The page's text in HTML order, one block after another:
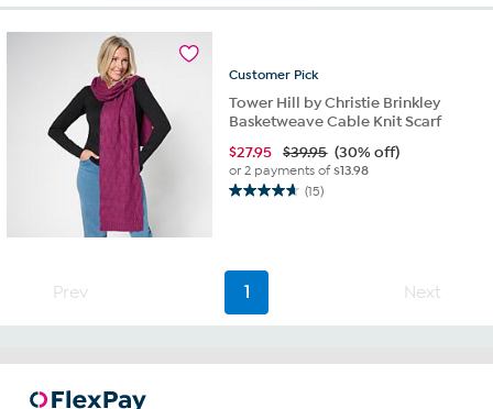
Customer Pick
Tower Hill by Christie Brinkley
Basketweave Cable Knit Scarf
$27.95 $39.95 (30% off)
or 2 payments of$13.98
(15)
4.7
stars.
reviews
Prev 1 Next